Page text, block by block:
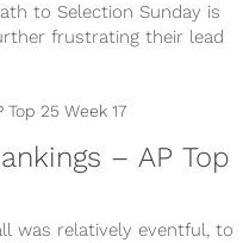
to Selection Sunday is
frustrating their lead
– AP Top
was relatively eventful, to